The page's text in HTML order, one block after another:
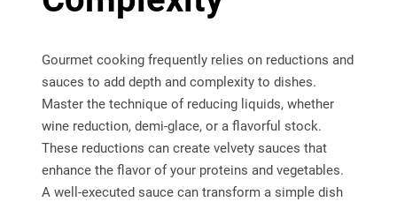
Gourmet cooking frequently relies on reductions and
sauces to add depth and complexity to dishes.
Master the technique of reducing liquids, whether
wine reduction, demi-glace, or a flavorful stock.
These reductions can create velvety sauces that
enhance the flavor of your proteins and vegetables.
A well-executed sauce can transform a simple dish